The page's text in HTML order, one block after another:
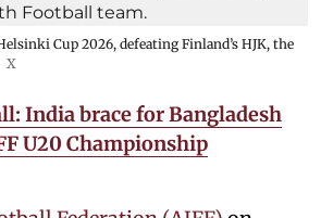
Cup 2026, defeating Finland’s HJK, the
X
India brace for Bangladesh
U20 Championship